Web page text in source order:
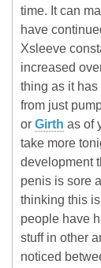
time. It can
have
Xsleeve
increased
thing as it
from just
or Girth as of
take more
development
penis is sore
thinking this
people have
stuff in other
noticed